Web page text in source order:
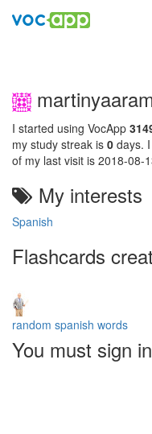
I started using VocApp
my study streak is 0 days.
of my last visit is 2018-08-
My interests
Spanish
Flashcards
random spanish words
You must sign